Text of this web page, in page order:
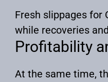
Fresh slippages for
while recoveries
Profitability
At the same time,